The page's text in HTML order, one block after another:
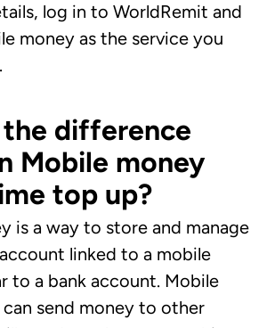
log in to WorldRemit and
money as the service you
difference
Mobile money
top up?
is a way to store and manage
linked to a mobile
to a bank account. Mobile
can send money to other